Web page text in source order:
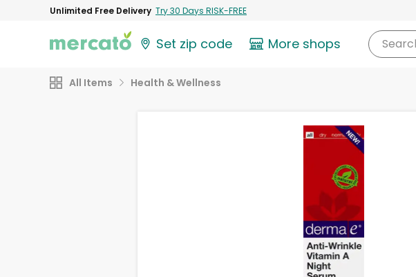
Unlimited Free Delivery Try 30 Days RISK-FREE
Set zip code More shops
All Items Health & Wellness